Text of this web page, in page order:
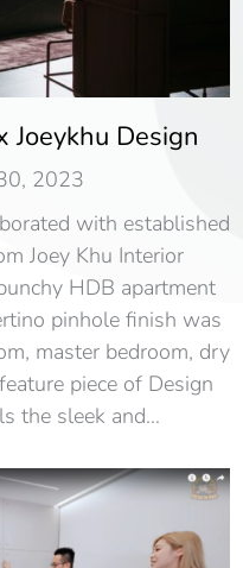
Joeykhu Design
2023
with established
Joey Khu Interior
HDB apartment
pinhole finish was
master bedroom, dry
piece of Design
the sleek and…